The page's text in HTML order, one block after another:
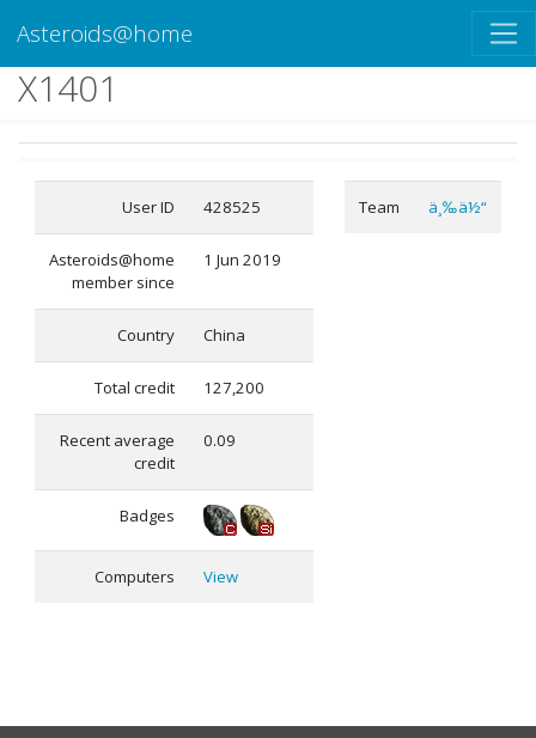
Asteroids@home
X1401
User ID 428525
Asteroids@home
member since
1 Jun 2019
Country China
Total credit 127,200
Recent average
credit
0.09
Badges
Computers View
Team ä¸‰ä½“